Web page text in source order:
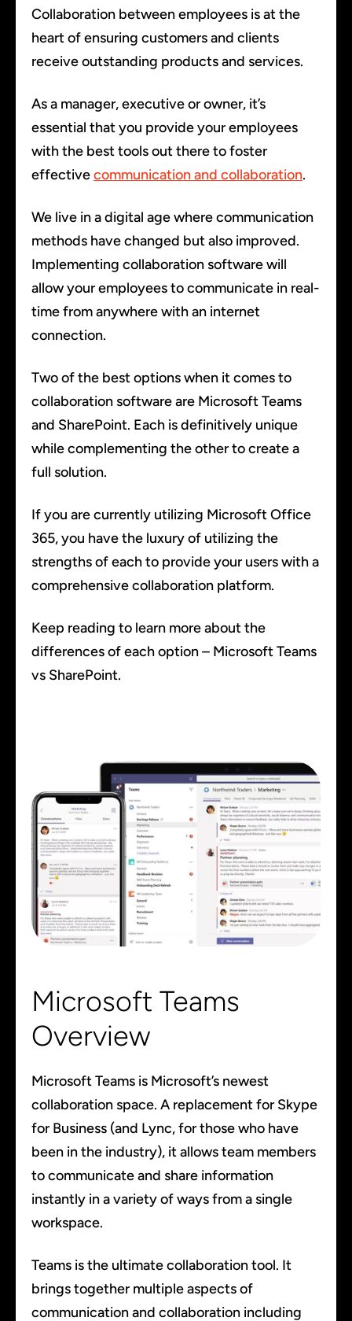
Collaboration between employees is at the
heart of ensuring customers and clients
receive outstanding products and services.
As a manager, executive or owner, it’s
essential that you provide your employees
with the best tools out there to foster
effectivecommunication and collaboration.
We live in a digital age where communication
methods have changed but also improved.
Implementing collaboration software will
allow your employees to communicate in real-
time from anywhere with an internet
connection.
Two of the best options when it comes to
collaboration software are Microsoft Teams
and SharePoint. Each is definitively unique
while complementing the other to create a
full solution.
If you are currently utilizing Microsoft Office
365, you have the luxury of utilizing the
strengths of each to provide your users with a
comprehensive collaboration platform.
Keep reading to learn more about the
differences of each option – Microsoft Teams
vs SharePoint.
Microsoft Teams
Overview
Microsoft Teams is Microsoft’s newest
collaboration space. A replacement for Skype
for Business (and Lync, for those who have
been in the industry), it allows team members
to communicate and share information
instantly in a variety of ways from a single
workspace.
Teams is the ultimate collaboration tool. It
brings together multiple aspects of
communication and collaboration including